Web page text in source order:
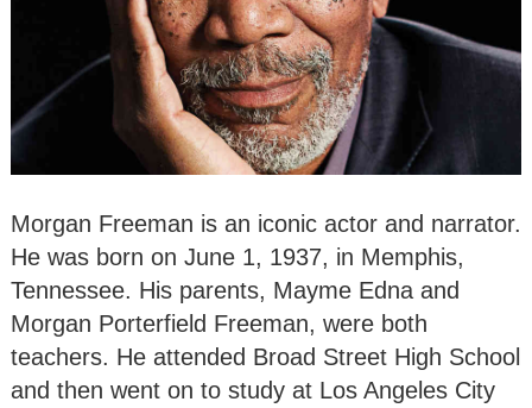
Morgan Freeman is an iconic actor and narrator.
He was born on June 1, 1937, in Memphis,
Tennessee. His parents, Mayme Edna and
Morgan Porterfield Freeman, were both
teachers. He attended Broad Street High School
and then went on to study at Los Angeles City